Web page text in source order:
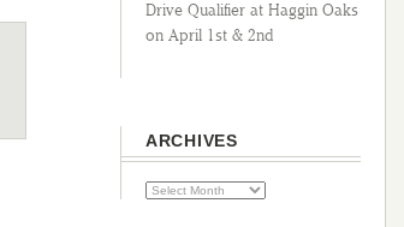
Drive Qualifier at Haggin Oaks
on April 1st & 2nd
ARCHIVES